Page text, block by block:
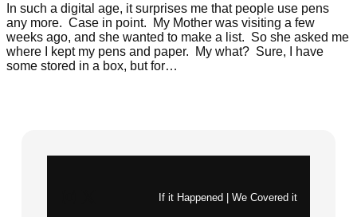
In such a digital age, it surprises me that people use pens
any more. Case in point. My Mother was visiting a few
weeks ago, and she wanted to make a list. So she asked me
where I kept my pens and paper. My what? Sure, I have
some stored in a box, but for…
If it Happened | We Covered it